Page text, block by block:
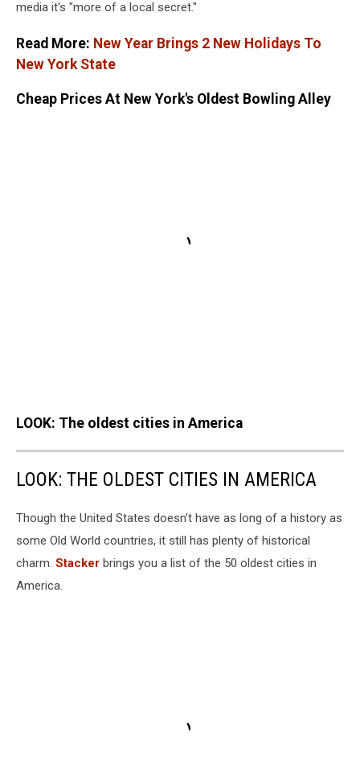
media it's "more of a local secret."
Read More: New Year Brings 2 New Holidays To
New York State
Cheap Prices At New York's Oldest Bowling Alley
LOOK: The oldest cities in America
LOOK: THE OLDEST CITIES IN AMERICA
Though the United States doesn’t have as long of a history as
some Old World countries, it still has plenty of historical
charm. Stacker brings you a list of the 50 oldest cities in
America.